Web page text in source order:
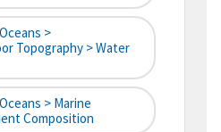
>
Topography > Water
> Marine
Composition